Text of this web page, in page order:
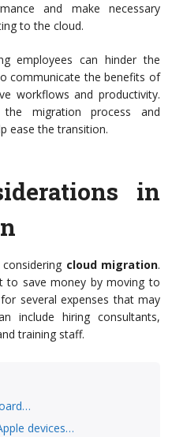
and make necessary
to the cloud.
employees can hinder the
communicate the benefits of
workflows and productivity.
migration process and
ease the transition.
in
cloud migration.
to save money by moving to
several expenses that may
include hiring consultants,
training staff.
devices…